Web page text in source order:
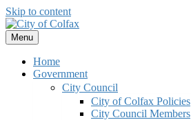
Skip to content
Menu
Home
Government
City Council
City of Colfax Policies
City Council Members